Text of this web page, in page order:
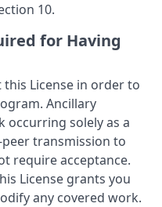
10.
for Having
License in order to
Ancillary
occurring solely as a
transmission to
require acceptance.
License grants you
any covered work.